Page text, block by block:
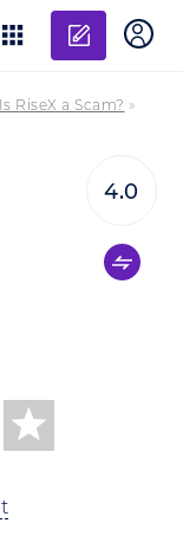
Add
Is RiseX a Scam? »
4.0